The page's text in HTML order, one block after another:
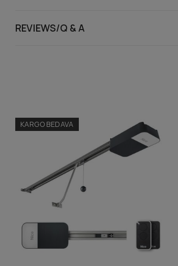
REVIEWS/Q & A
KARGO BEDAVA